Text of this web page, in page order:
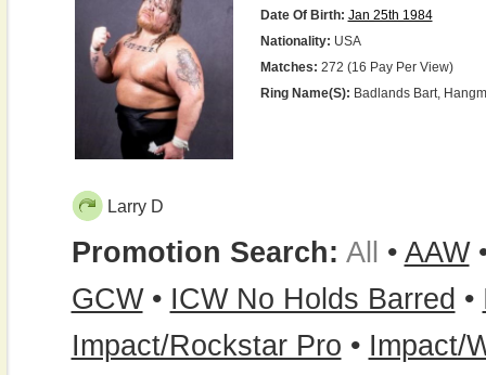
Date Of Birth: Jan 25th 1984
Nationality: USA
Matches: 272 (16 Pay Per View)
Ring Name(s): Badlands Bart,
Larry D
Promotion Search: All • AAW
GCW• ICW No Holds Barred •
Impact/Rockstar Pro • Impact/